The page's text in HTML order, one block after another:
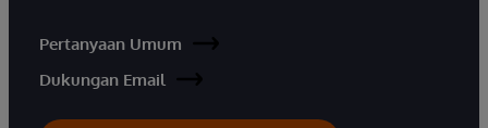
Pertanyaan Umum
Dukungan Email